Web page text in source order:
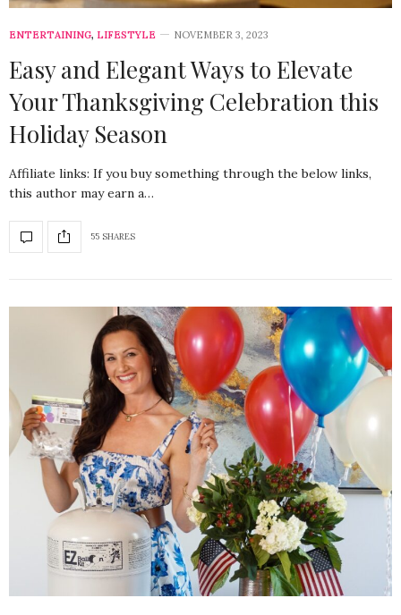
ENTERTAINING, LIFESTYLE NOVEMBER 3, 2023
Easy and Elegant Ways to Elevate
Your Thanksgiving Celebration this
Holiday Season
Affiliate links: If you buy something through the below links,
this author may earn a…
55 SHARES